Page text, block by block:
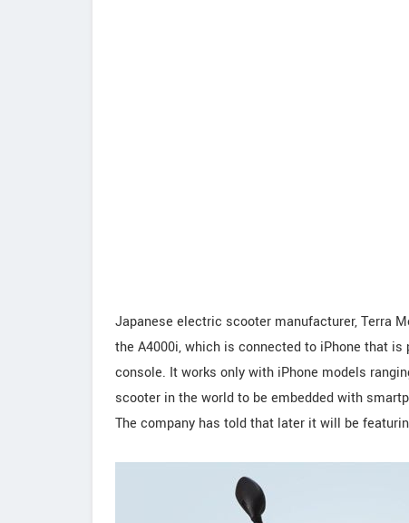
Japanese electric scooter manufacturer, Terra
the A4000i, which is connected to iPhone that
console. It works only with iPhone models
scooter in the world to be embedded with
The company has told that later it will be